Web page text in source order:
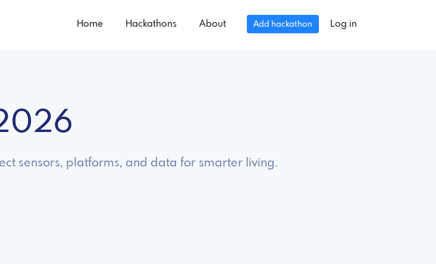
Home Hackathons About Add hackathon Log in
sensors, platforms, and data for smarter living.